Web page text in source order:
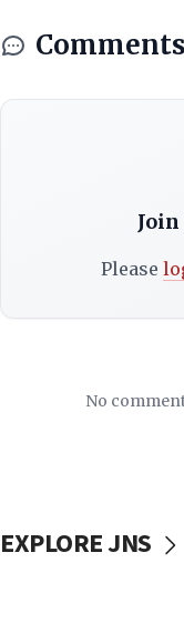
Comments
Please
No
EXPLORE JNS